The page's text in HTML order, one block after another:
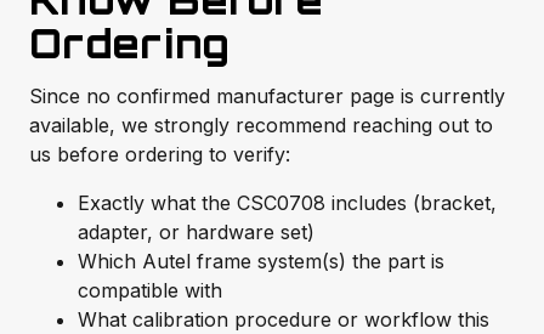
Ordering
Since no confirmed manufacturer page is currently
available, we strongly recommend reaching out to
us before ordering to verify:
Exactly what the CSC0708 includes (bracket,
adapter, or hardware set)
Which Autel frame system(s) the part is
compatible with
What calibration procedure or workflow this